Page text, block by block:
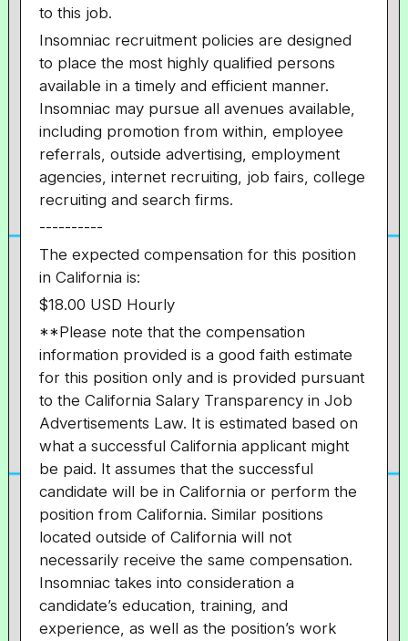
to this job.
Insomniac recruitment policies are designed
to place the most highly qualified persons
available in a timely and efficient manner.
Insomniac may pursue all avenues available,
including promotion from within, employee
referrals, outside advertising, employment
agencies, internet recruiting, job fairs, college
recruiting and search firms.
----------
The expected compensation for this position
in California is:
$18.00 USD Hourly
**Please note that the compensation
information provided is a good faith estimate
for this position only and is provided pursuant
to the California Salary Transparency in Job
Advertisements Law. It is estimated based on
what a successful California applicant might
be paid. It assumes that the successful
candidate will be in California or perform the
position from California. Similar positions
located outside of California will not
necessarily receive the same compensation.
Insomniac takes into consideration a
candidate’s education, training, and
experience, as well as the position’s work